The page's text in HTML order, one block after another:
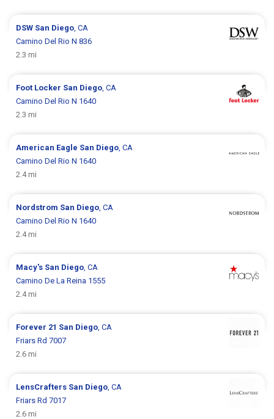
DSW San Diego , CA
Camino Del Rio N 836
2.3 mi
Foot Locker San Diego , CA
Camino Del Rio N 1640
2.3 mi
American Eagle San Diego , CA
Camino Del Rio N 1640
2.4 mi
Nordstrom San Diego , CA
Camino Del Rio N 1640
2.4 mi
Macy's San Diego , CA
Camino De La Reina 1555
2.4 mi
Forever 21 San Diego , CA
Friars Rd 7007
2.6 mi
LensCrafters San Diego , CA
Friars Rd 7017
2.6 mi